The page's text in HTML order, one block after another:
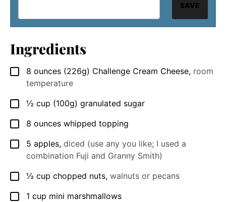
SAVE
Ingredients
▢
8 ounces (226g) Challenge Cream Cheese, room
temperature
▢
½ cup (100g) granulated sugar
▢
8 ounces whipped topping
▢
5 apples, diced (use any you like; I used a
combination Fuji and Granny Smith)
▢
½ cup chopped nuts, walnuts or pecans
▢
1 cup mini marshmallows